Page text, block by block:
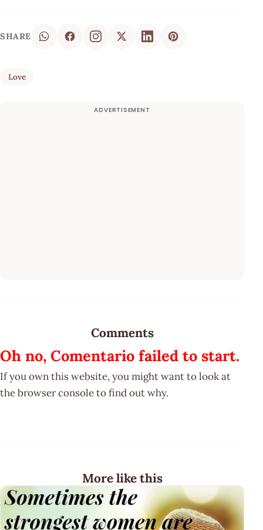
SHARE
Love
Comments
Oh no, Comentario failed to start.
If you own this website, you might want to look at
the browser console to find out why.
More like this